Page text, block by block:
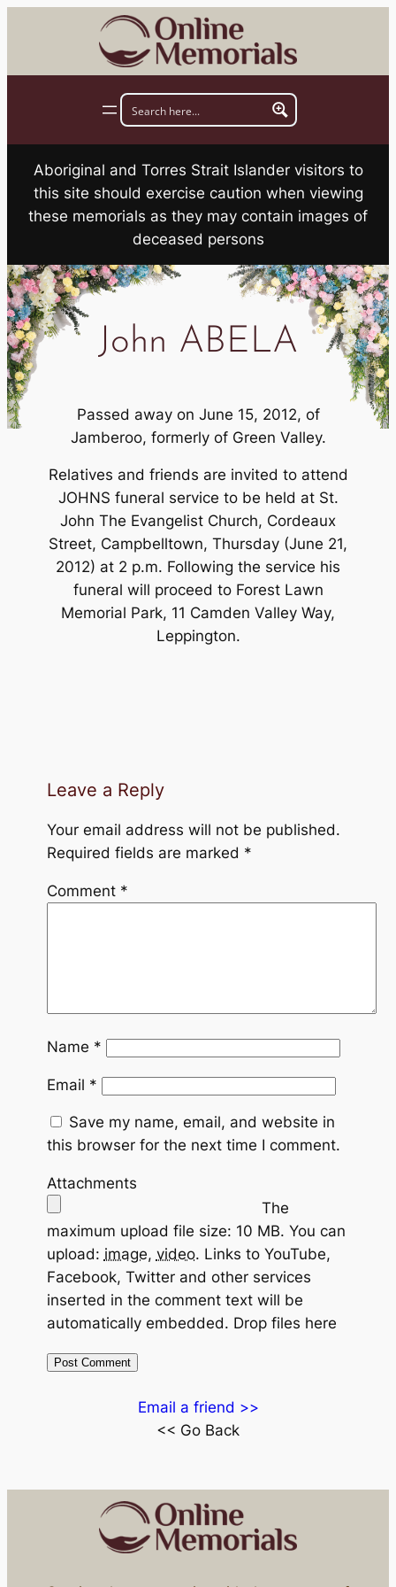
Aboriginal and Torres Strait Islander visitors to
this site should exercise caution when viewing
these memorials as they may contain images of
deceased persons
John ABELA
Passed away on June 15, 2012, of
Jamberoo, formerly of Green Valley.
Relatives and friends are invited to attend
JOHNS funeral service to be held at St.
John The Evangelist Church, Cordeaux
Street, Campbelltown, Thursday (June 21,
2012) at 2 p.m. Following the service his
funeral will proceed to Forest Lawn
Memorial Park, 11 Camden Valley Way,
Leppington.
Leave a Reply
Your email address will not be published.
Required fields are marked *
Comment *
Name *
Email *
Save my name, email, and website in
this browser for the next time I comment.
Attachments
The
maximum upload file size: 10 MB. You can
upload: image, video. Links to YouTube,
Facebook, Twitter and other services
inserted in the comment text will be
automatically embedded. Drop files here
Email a friend >>
<< Go Back